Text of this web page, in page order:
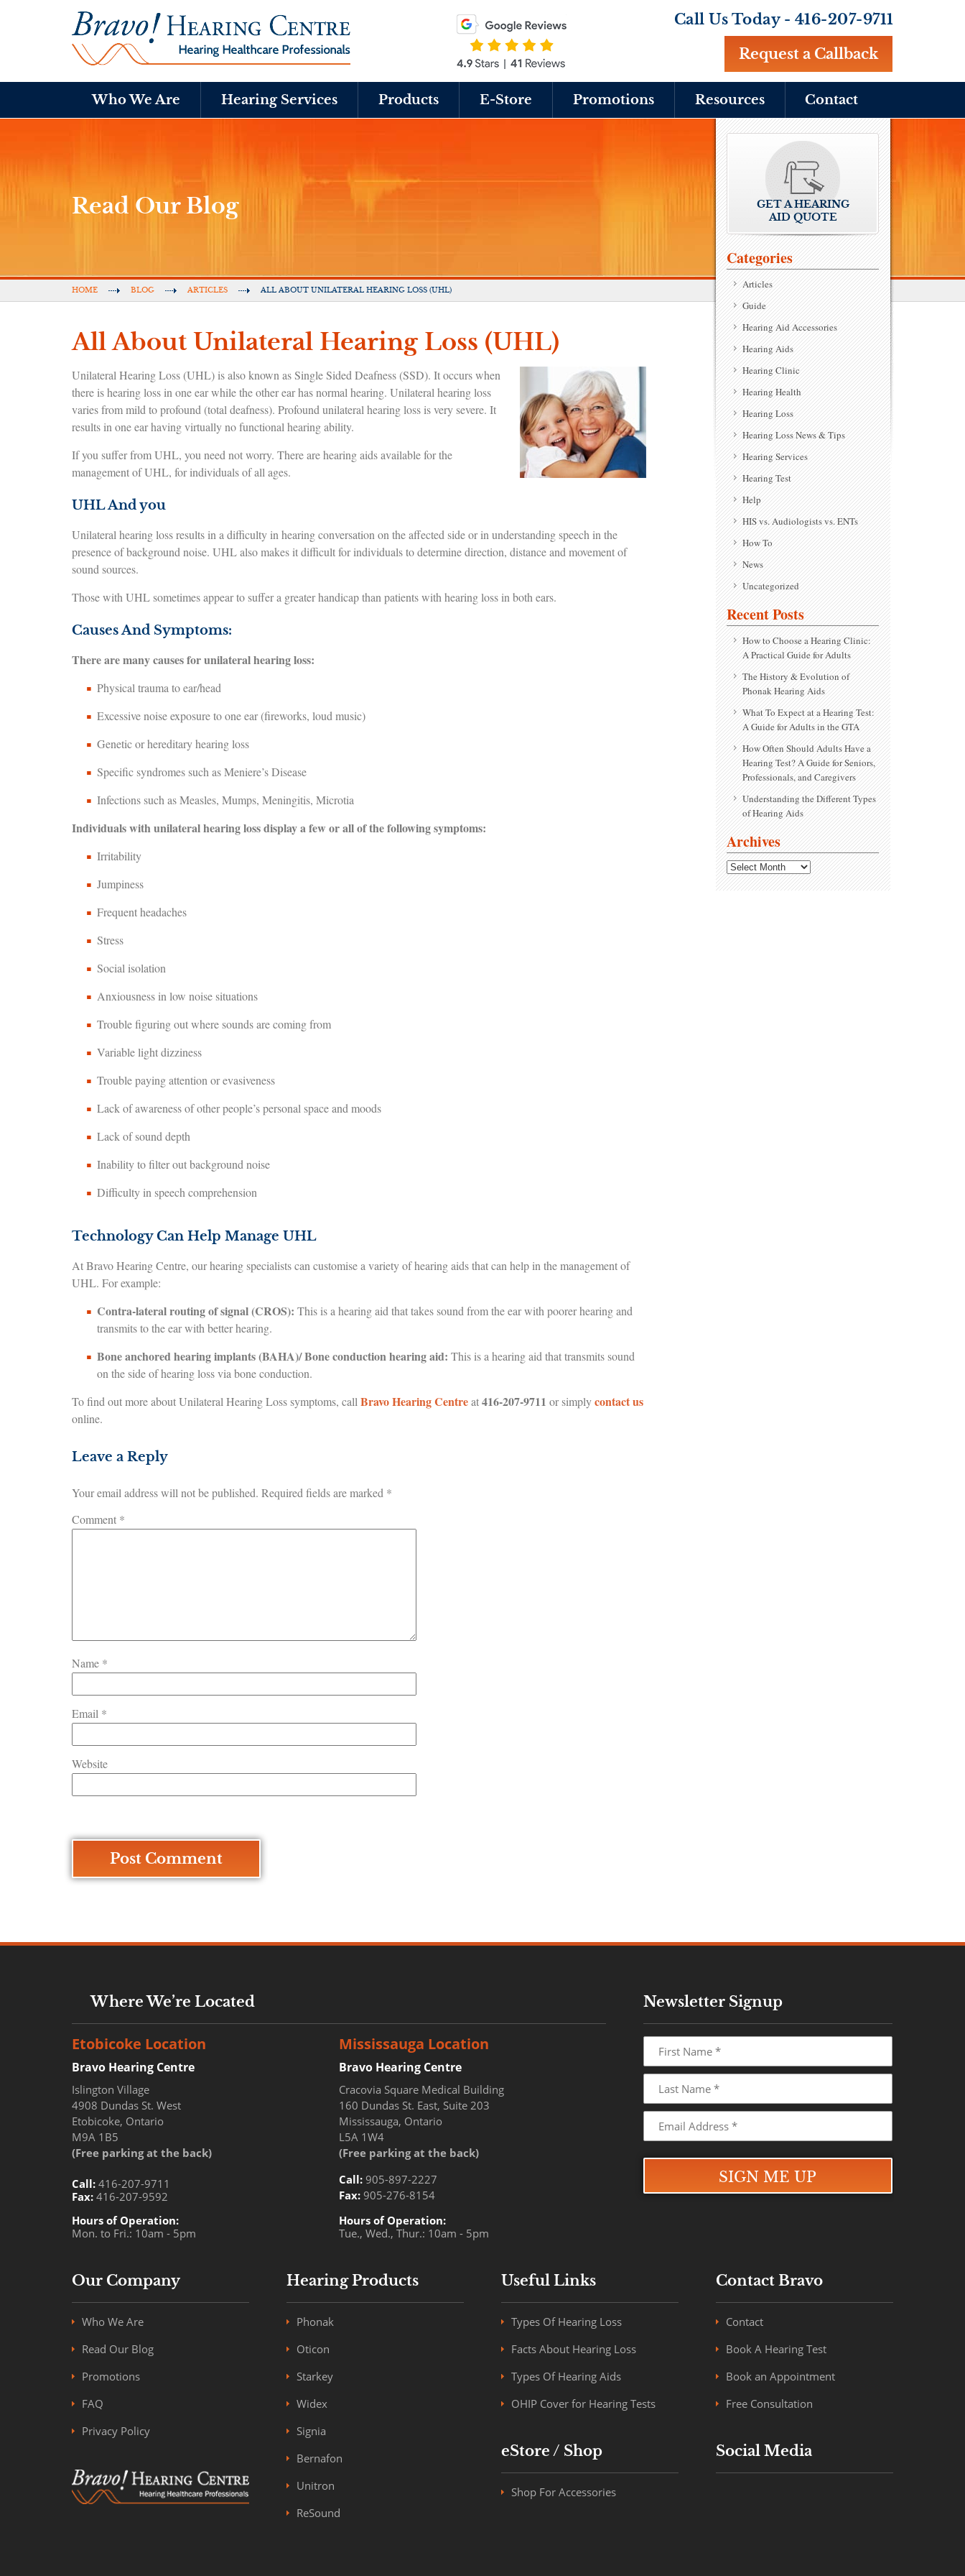
Call Us Today - 416-207-9711
Request a Callback
Who We Are Hearing Services Products E-Store Promotions Resources Contact
Read Our Blog
HOME BLOG ARTICLES ALL ABOUT UNILATERAL HEARING LOSS (UHL)
All About Unilateral Hearing Loss (UHL)
Unilateral Hearing Loss (UHL) is also known as Single Sided Deafness (SSD). It occurs when
there is hearing loss in one ear while the other ear has normal hearing. Unilateral hearing loss
varies from mild to profound (total deafness). Profound unilateral hearing loss is very severe. It
results in one ear having virtually no functional hearing ability.
If you suffer from UHL, you need not worry. There are hearing aids available for the
management of UHL, for individuals of all ages.
UHL And you
Unilateral hearing loss results in a difficulty in hearing conversation on the affected side or in understanding speech in the
presence of background noise. UHL also makes it difficult for individuals to determine direction, distance and movement of
sound sources.
Those with UHL sometimes appear to suffer a greater handicap than patients with hearing loss in both ears.
Causes And Symptoms:
There are many causes for unilateral hearing loss:
Physical trauma to ear/head
Excessive noise exposure to one ear (fireworks, loud music)
Genetic or hereditary hearing loss
Specific syndromes such as Meniere’s Disease
Infections such as Measles, Mumps, Meningitis, Microtia
Individuals with unilateral hearing loss display a few or all of the following symptoms:
Irritability
Jumpiness
Frequent headaches
Stress
Social isolation
Anxiousness in low noise situations
Trouble figuring out where sounds are coming from
Variable light dizziness
Trouble paying attention or evasiveness
Lack of awareness of other people’s personal space and moods
Lack of sound depth
Inability to filter out background noise
Difficulty in speech comprehension
Technology Can Help Manage UHL
At Bravo Hearing Centre, our hearing specialists can customise a variety of hearing aids that can help in the management of
UHL. For example:
Contra-lateral routing of signal (CROS): This is a hearing aid that takes sound from the ear with poorer hearing and
transmits to the ear with better hearing.
Bone anchored hearing implants (BAHA)/ Bone conduction hearing aid: This is a hearing aid that transmits sound
on the side of hearing loss via bone conduction.
To find out more about Unilateral Hearing Loss symptoms, call Bravo Hearing Centreat416-207-9711 or simplycontact us
online.
Leave a Reply
Your email address will not be published. Required fields are marked *
Comment *
Name *
Email *
Website
GET A HEARING
AID QUOTE
Categories
Articles
Guide
Hearing Aid Accessories
Hearing Aids
Hearing Clinic
Hearing Health
Hearing Loss
Hearing Loss News & Tips
Hearing Services
Hearing Test
Help
HIS vs. Audiologists vs. ENTs
How To
News
Uncategorized
Recent Posts
How to Choose a Hearing Clinic:
A Practical Guide for Adults
The History & Evolution of
Phonak Hearing Aids
What To Expect at a Hearing Test:
A Guide for Adults in the GTA
How Often Should Adults Have a
Hearing Test? A Guide for Seniors,
Professionals, and Caregivers
Understanding the Different Types
of Hearing Aids
Archives
Archives
Where We’re Located
Etobicoke Location
Bravo Hearing Centre
Islington Village
4908 Dundas St. West
Etobicoke, Ontario
M9A 1B5
(Free parking at the back)
Call: 416-207-9711
Fax:416-207-9592
Hours of Operation:
Mon. to Fri.: 10am - 5pm
Mississauga Location
Bravo Hearing Centre
Cracovia Square Medical Building
160 Dundas St. East, Suite 203
Mississauga, Ontario
L5A 1W4
(Free parking at the back)
Call: 905-897-2227
Fax:905-276-8154
Hours of Operation:
Tue., Wed., Thur.: 10am - 5pm
Newsletter Signup
Our Company
Who We Are
Read Our Blog
Promotions
FAQ
Privacy Policy
Hearing Products
Phonak
Oticon
Starkey
Widex
Signia
Bernafon
Unitron
ReSound
Useful Links
Types Of Hearing Loss
Facts About Hearing Loss
Types Of Hearing Aids
OHIP Cover for Hearing Tests
eStore / Shop
Shop For Accessories
Contact Bravo
Contact
Book A Hearing Test
Book an Appointment
Free Consultation
Social Media